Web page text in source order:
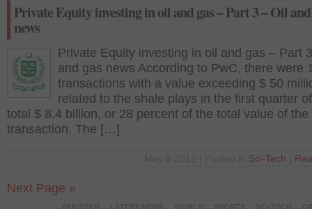
Private Equity investing in oil and gas – Part 3 – Oil
news
Private Equity investing in oil and gas – Part
and gas news According to PwC, there were
transactions with a value exceeding $ 50
related to the shale plays in the first quarter
total $ 8.4 billion, or 28 percent of the total value of the
transaction. The […]
Sci-Tech
Next Page »